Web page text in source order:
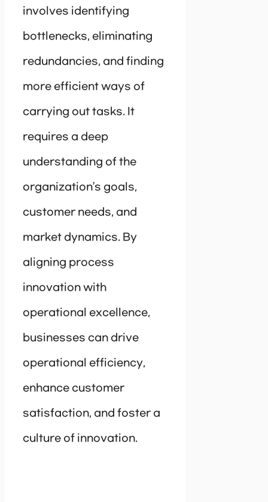
involves identifying
bottlenecks, eliminating
redundancies, and finding
more efficient ways of
carrying out tasks. It
requires a deep
understanding of the
organization’s goals,
customer needs, and
market dynamics. By
aligning process
innovation with
operational excellence,
businesses can drive
operational efficiency,
enhance customer
satisfaction, and foster a
culture of innovation.